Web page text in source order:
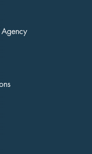
Party's Vision